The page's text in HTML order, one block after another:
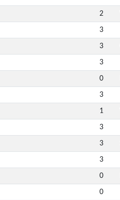
2
3
3
3
0
3
1
3
3
3
0
0